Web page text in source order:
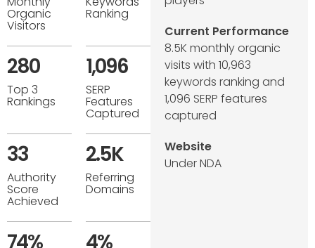
Organic
Visitors
Ranking
280
Top 3
Rankings
1,096
SERP
Features
Captured
33
Authority
Score
Achieved
2.5K
Referring
Domains
74% 4%
Current Performance
8.5K monthly organic
visits with 10,963
keywords ranking and
1,096 SERP features
captured
Website
Under NDA